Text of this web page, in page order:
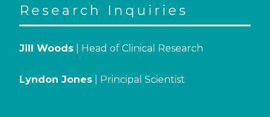
Research Inquiries
Jill Woods | Head of Clinical Research
Lyndon Jones | Principal Scientist